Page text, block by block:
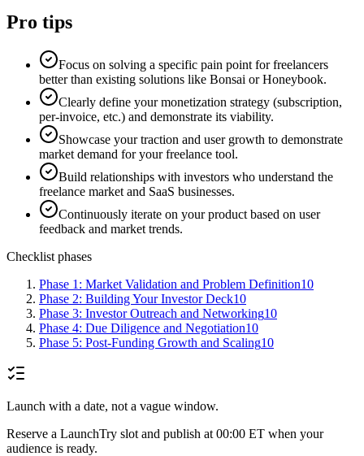
Pro tips
Focus on solving a specific pain point for freelancers
better than existing solutions like Bonsai or Honeybook.
Clearly define your monetization strategy (subscription,
per-invoice, etc.) and demonstrate its viability.
Showcase your traction and user growth to demonstrate
market demand for your freelance tool.
Build relationships with investors who understand the
freelance market and SaaS businesses.
Continuously iterate on your product based on user
feedback and market trends.
Checklist phases
Phase 1: Market Validation and Problem Definition10
Phase 2: Building Your Investor Deck10
Phase 3: Investor Outreach and Networking10
Phase 4: Due Diligence and Negotiation10
Phase 5: Post-Funding Growth and Scaling10
Launch with a date, not a vague window.
Reserve a LaunchTry slot and publish at 00:00 ET when your
audience is ready.